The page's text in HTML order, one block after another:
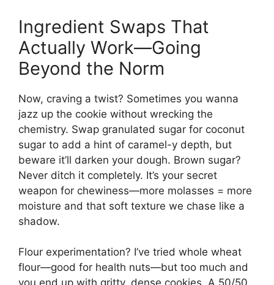
Ingredient Swaps That
Actually Work—Going
Beyond the Norm
Now, craving a twist? Sometimes you wanna
jazz up the cookie without wrecking the
chemistry. Swap granulated sugar for coconut
sugar to add a hint of caramel-y depth, but
beware it’ll darken your dough. Brown sugar?
Never ditch it completely. It’s your secret
weapon for chewiness—more molasses = more
moisture and that soft texture we chase like a
shadow.
Flour experimentation? I’ve tried whole wheat
flour—good for health nuts—but too much and